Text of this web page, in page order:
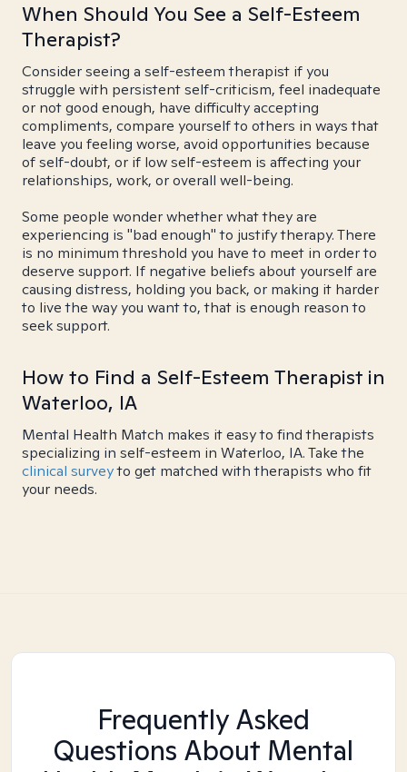
When Should You See a Self-Esteem
Therapist?
Consider seeing a self-esteem therapist if you
struggle with persistent self-criticism, feel inadequate
or not good enough, have difficulty accepting
compliments, compare yourself to others in ways that
leave you feeling worse, avoid opportunities because
of self-doubt, or if low self-esteem is affecting your
relationships, work, or overall well-being.
Some people wonder whether what they are
experiencing is "bad enough" to justify therapy. There
is no minimum threshold you have to meet in order to
deserve support. If negative beliefs about yourself are
causing distress, holding you back, or making it harder
to live the way you want to, that is enough reason to
seek support.
How to Find a Self-Esteem Therapist in
Waterloo, IA
Mental Health Match makes it easy to find therapists
specializing in self-esteem in Waterloo, IA. Take the
clinical surveyto get matched with therapists who fit
your needs.
Frequently Asked
Questions About Mental